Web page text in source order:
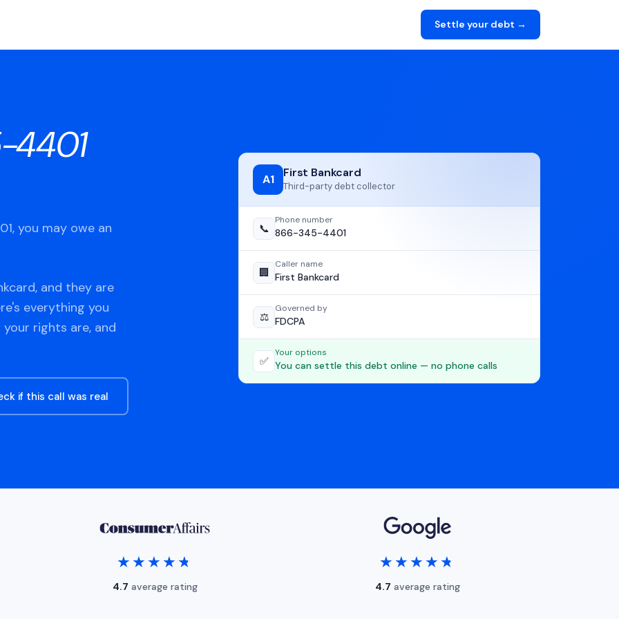
Settle your debt →
you may owe an
and they are
everything you
rights are, and
if this call was real
A1 First Bankcard
Third-party debt collector
📞
Phone number
866-345-4401
🏢
Caller name
First Bankcard
⚖️
Governed by
FDCPA
✅
Your options
You can settle this debt online — no phone calls
★★★★★
★★★★★
4.7 average rating
★★★★★
★★★★★
4.7 average rating